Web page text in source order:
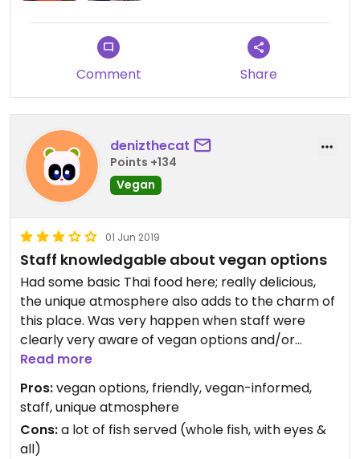
Comment Share
denizthecat
Points +134
Vegan
01 Jun 2019
Staff knowledgable about vegan options
Had some basic Thai food here; really delicious,
the unique atmosphere also adds to the charm of
this place. Was very happen when staff were
clearly very aware of vegan options and/or
veganizing dishes.
Read more
Pros:vegan options, friendly, vegan-informed,
staff, unique atmosphere
Cons:a lot of fish served (whole fish, with eyes &
all)